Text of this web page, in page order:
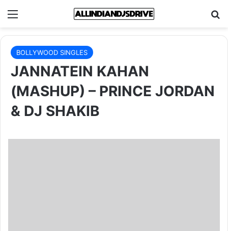
Menu
BOLLYWOOD SINGLES
JANNATEIN KAHAN
(MASHUP) – PRINCE JORDAN
& DJ SHAKIB